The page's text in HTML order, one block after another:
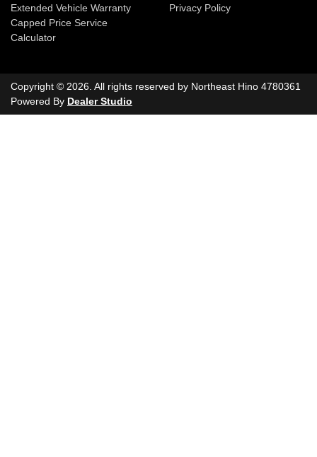
Extended Vehicle Warranty
Capped Price Service
Calculator
Privacy Policy
Copyright © 2026 . All rights reserved by Northeast Hino 4780361
Powered By Dealer Studio